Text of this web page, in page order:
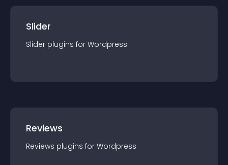
Slider
Slider plugins for Wordpress
Reviews
Reviews plugins for Wordpress